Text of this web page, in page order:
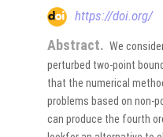
https://doi.org/
Abstract. We
perturbed two-point
that the numerical
problems based on non-
can produce the fourth